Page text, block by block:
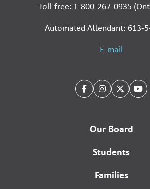
Toll-free: 1-800-267-0935
Automated Attendant: 613-
E-mail
Our Board
Students
Families